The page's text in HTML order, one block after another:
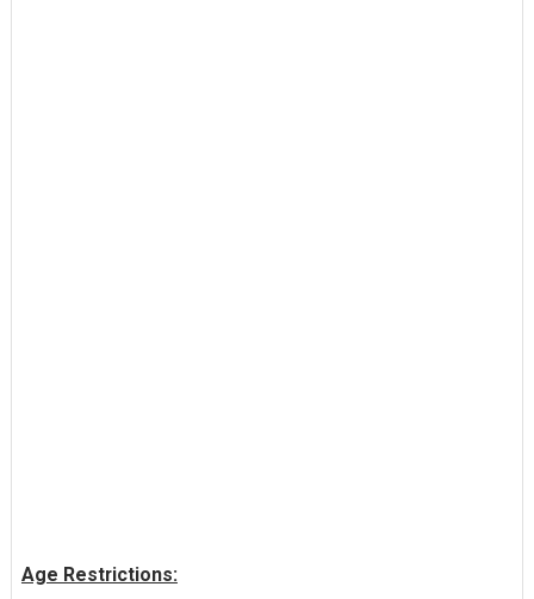
Age Restrictions: